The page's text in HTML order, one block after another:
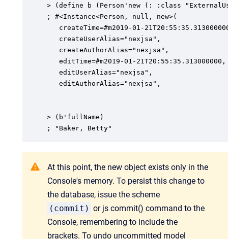
> (define b (Person'new (: :class
; #<Instance<Person, null, new>(
createTime=#m2019-01-
   createUserAlias="nexjsa",
   createAuthorAlias="nexjsa",
   editTime=#m2019-01-21T20:55:35.313000000,
   editUserAlias="nexjsa",
   editAuthorAlias="nexjsa",
> (b'fullName)
; "Baker, Betty"
At this point, the new object exists only in the
Console's memory. To persist this change to
the database, issue the scheme
(commit) or js commit() command to the
Console, remembering to include the
brackets. To undo uncommitted model